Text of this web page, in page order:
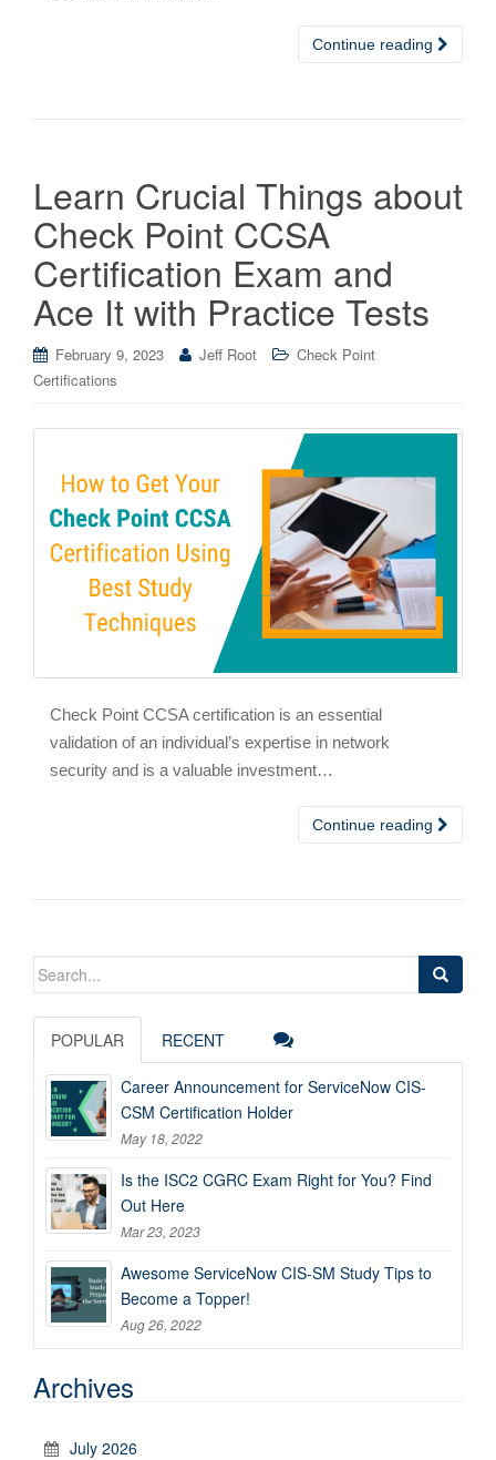
Continue reading
Learn Crucial Things about
Check Point CCSA
Certification Exam and
Ace It with Practice Tests
February 9, 2023 Jeff Root
Check Point
Certifications
Check Point CCSA certification is an essential
validation of an individual’s expertise in network
security and is a valuable investment…
Continue reading
Search
POPULAR RECENT
Career Announcement for ServiceNow CIS-
CSM Certification Holder
May 18, 2022
Is the ISC2 CGRC Exam Right for You? Find
Out Here
Mar 23, 2023
Awesome ServiceNow CIS-SM Study Tips to
Become a Topper!
Aug 26, 2022
Archives
July 2026